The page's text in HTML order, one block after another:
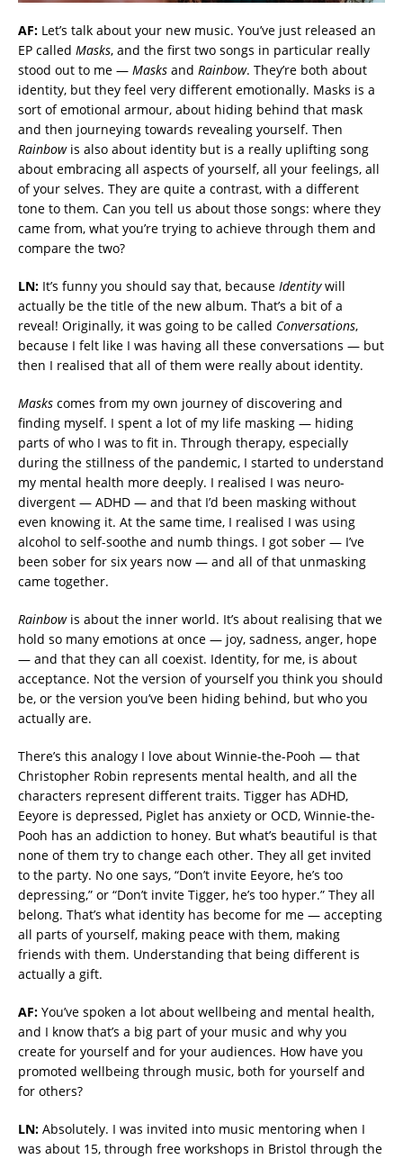
AF: Let’s talk about your new music. You’ve just released an
EP called Masks, and the first two songs in particular really
stood out to me — Masks and Rainbow. They’re both about
identity, but they feel very different emotionally. Masks is a
sort of emotional armour, about hiding behind that mask
and then journeying towards revealing yourself. Then
Rainbowis also about identity but is a really uplifting song
about embracing all aspects of yourself, all your feelings, all
of your selves. They are quite a contrast, with a different
tone to them. Can you tell us about those songs: where they
came from, what you’re trying to achieve through them and
compare the two?
LN: It’s funny you should say that, because Identitywill
actually be the title of the new album. That’s a bit of a
reveal! Originally, it was going to be called Conversations,
because I felt like I was having all these conversations — but
then I realised that all of them were really about identity.
Masks comes from my own journey of discovering and
finding myself. I spent a lot of my life masking — hiding
parts of who I was to fit in. Through therapy, especially
during the stillness of the pandemic, I started to understand
my mental health more deeply. I realised I was neuro-
divergent — ADHD — and that I’d been masking without
even knowing it. At the same time, I realised I was using
alcohol to self-soothe and numb things. I got sober — I’ve
been sober for six years now — and all of that unmasking
came together.
Rainbowis about the inner world. It’s about realising that we
hold so many emotions at once — joy, sadness, anger, hope
— and that they can all coexist. Identity, for me, is about
acceptance. Not the version of yourself you think you should
be, or the version you’ve been hiding behind, but who you
actually are.
There’s this analogy I love about Winnie-the-Pooh — that
Christopher Robin represents mental health, and all the
characters represent different traits. Tigger has ADHD,
Eeyore is depressed, Piglet has anxiety or OCD, Winnie-the-
Pooh has an addiction to honey. But what’s beautiful is that
none of them try to change each other. They all get invited
to the party. No one says, “Don’t invite Eeyore, he’s too
depressing,” or “Don’t invite Tigger, he’s too hyper.” They all
belong. That’s what identity has become for me — accepting
all parts of yourself, making peace with them, making
friends with them. Understanding that being different is
actually a gift.
AF: You’ve spoken a lot about wellbeing and mental health,
and I know that’s a big part of your music and why you
create for yourself and for your audiences. How have you
promoted wellbeing through music, both for yourself and
for others?
LN: Absolutely. I was invited into music mentoring when I
was about 15, through free workshops in Bristol through the